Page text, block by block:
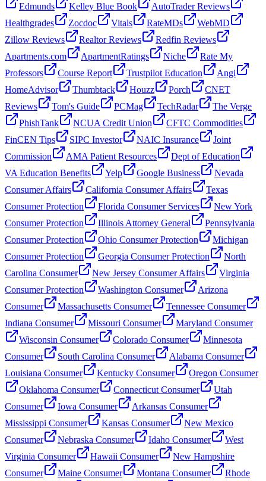
Edmunds
Kelley Blue Book
AutoTrader Reviews
Healthgrades
Zocdoc Vitals RateMDs
WebMD
Zillow Reviews
Realtor Reviews
Redfin Reviews
Apartments.com
ApartmentRatings Niche
Rate My
Professors
Course Report Trustpilot Education
Angi
HomeAdvisor
Thumbtack Houzz Porch
CNET
Reviews
Tom's Guide PCMag TechRadar
The Verge
PhishTank
NCUA Credit Union
CFTC Commodities
FinCEN Tips
SIPC Investor NAIC Insurance
Joint
Commission
AMA Patient Resources
Dept of Education
VA Education Benefits
Yelp Google Business
Nevada
Consumer Affairs
California Consumer Affairs
Texas
Consumer Protection
Florida Consumer Services
New York
Consumer Protection
Illinois Attorney General
Pennsylvania
Consumer Protection
Ohio Consumer Protection
Michigan
Consumer Protection
Georgia Consumer Protection
North
Carolina Consumer
New Jersey Consumer Affairs
Virginia
Consumer Protection
Washington Consumer
Arizona
Consumer
Massachusetts Consumer
Tennessee Consumer
Indiana Consumer
Missouri Consumer
Maryland Consumer
Wisconsin Consumer
Colorado Consumer
Minnesota
Consumer
South Carolina Consumer
Alabama Consumer
Louisiana Consumer
Kentucky Consumer
Oregon Consumer
Oklahoma Consumer
Connecticut Consumer
Utah
Consumer
Iowa Consumer
Arkansas Consumer
Mississippi Consumer
Kansas Consumer
New Mexico
Consumer
Nebraska Consumer Idaho Consumer
West
Virginia Consumer
Hawaii Consumer
New Hampshire
Consumer
Maine Consumer Montana Consumer Rhode